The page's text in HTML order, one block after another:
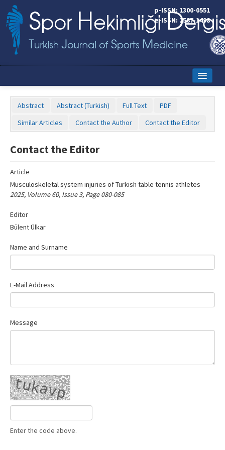
p-ISSN: 1300-0551
e-ISSN: 2587-1498
Online First
Aims and Scope
Editorial Board
Instructions to Authors
Copyright Transfer Form
Abstract Abstract (Turkish) Full Text
PDF
Similar Articles
Contact the Author Contact the Editor
Contact the Editor
Article
Musculoskeletal system injuries of Turkish table tennis athletes
2025, Volume 60, Issue 3, Page 080-085
Editor
Bülent Ülkar
Name‌
Name and Surname
E-Mail Address
Message
Enter the code above.